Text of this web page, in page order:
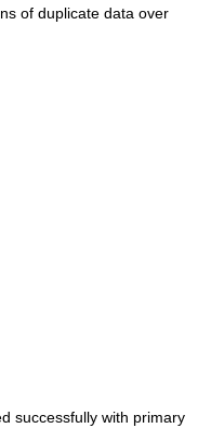
of duplicate data over
successfully with primary